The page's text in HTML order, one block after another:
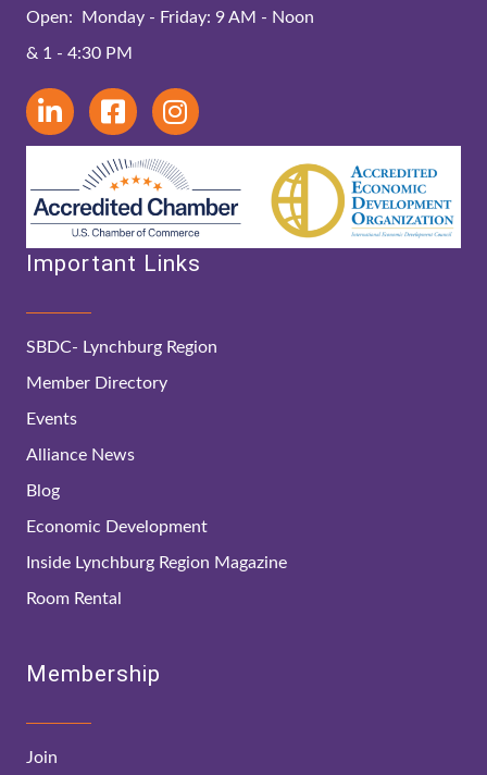
Open: Monday - Friday: 9 AM - Noon
& 1 - 4:30 PM
Important Links
SBDC- Lynchburg Region
Member Directory
Events
Alliance News
Blog
Economic Development
Inside Lynchburg Region Magazine
Room Rental
Membership
Join